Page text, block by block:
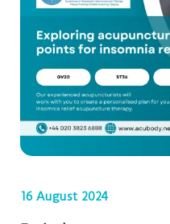
16 August 2024